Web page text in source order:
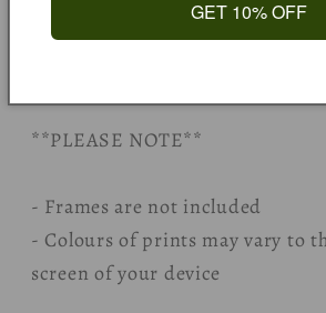
together where possible.
All packaging is responsibly
**PLEASE NOTE**
- Frames are not included
- Colours of prints may vary to
screen of your device
GET 10% OFF